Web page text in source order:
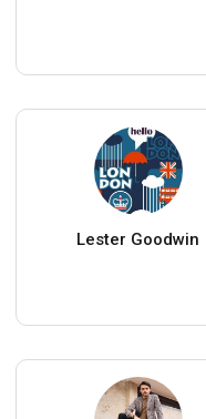
Lester Goodwin